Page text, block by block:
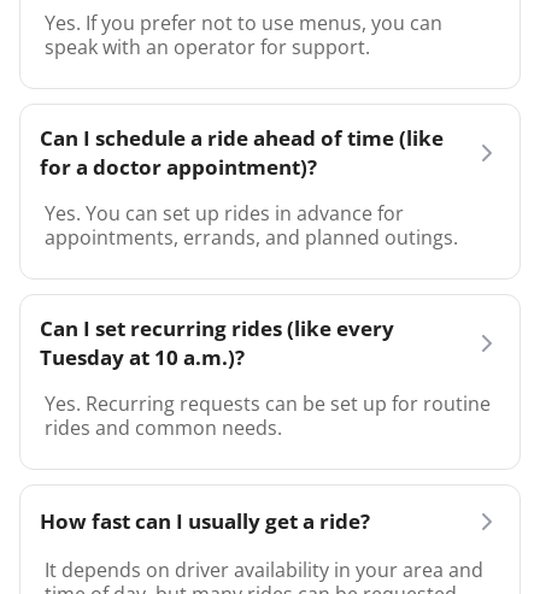
Yes. If you prefer not to use menus, you can
speak with an operator for support.
Can I schedule a ride ahead of time (like
for a doctor appointment)?
Yes. You can set up rides in advance for
appointments, errands, and planned outings.
Can I set recurring rides (like every
Tuesday at 10 a.m.)?
Yes. Recurring requests can be set up for routine
rides and common needs.
How fast can I usually get a ride?
It depends on driver availability in your area and